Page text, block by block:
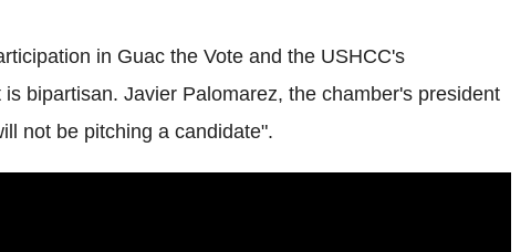
in Guac the Vote and the USHCC's
bipartisan. Javier Palomarez, the chamber's president
not be pitching a candidate".